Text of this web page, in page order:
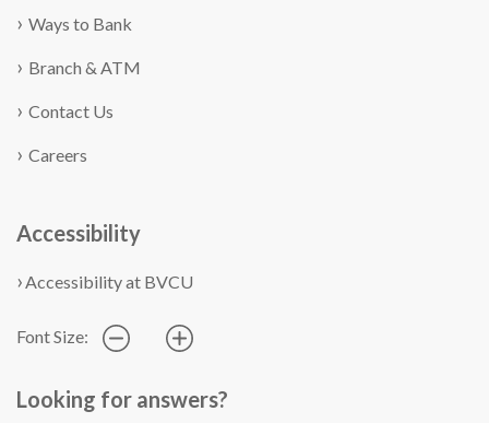
Ways to Bank
Branch & ATM
Contact Us
Careers
Accessibility
Accessibility at BVCU
Font Size:
Looking for answers?